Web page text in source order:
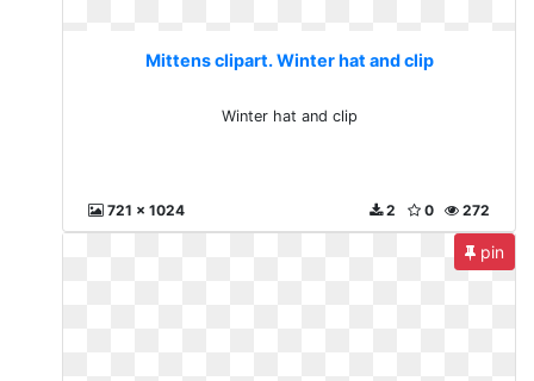
Mittens clipart. Winter hat and clip
Winter hat and clip
721 x 1024 272
0
2
pin